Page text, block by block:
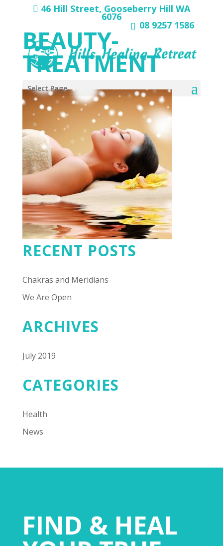
46 Hill Street, Gooseberry Hill WA
6076
08 9257 1586
Select Page
BEAUTY-
TREATMENT
RECENT POSTS
Chakras and Meridians
We Are Open
ARCHIVES
July 2019
CATEGORIES
Health
News
FIND & HEAL